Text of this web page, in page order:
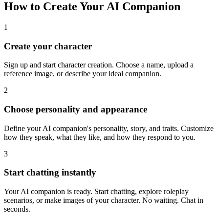
How to Create Your AI Companion
1
Create your character
Sign up and start character creation. Choose a name, upload a
reference image, or describe your ideal companion.
2
Choose personality and appearance
Define your AI companion's personality, story, and traits. Customize
how they speak, what they like, and how they respond to you.
3
Start chatting instantly
Your AI companion is ready. Start chatting, explore roleplay
scenarios, or make images of your character. No waiting. Chat in
seconds.